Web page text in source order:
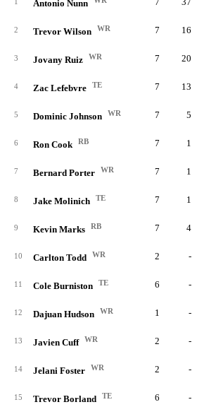
Antonio Nunn
2 Trevor Wilson WR 7 16
3 Jovany Ruiz WR 7 20
4 Zac Lefebvre TE 7 13
5 Dominic Johnson WR 7 5
6 Ron Cook RB 7 1
7 Bernard Porter WR 7 1
8 Jake Molinich TE 7 1
9 Kevin Marks RB 7 4
10 Carlton Todd WR 2 -
11 Cole Burniston TE 6 -
12 Dajuan Hudson WR 1 -
13 Javien Cuff WR 2 -
14 Jelani Foster WR 2 -
15 Trevor Borland TE 6 -